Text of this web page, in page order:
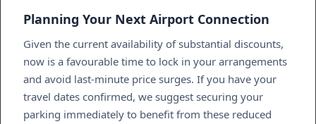
Planning Your Next Airport Connection
Given the current availability of substantial discounts,
now is a favourable time to lock in your arrangements
and avoid last-minute price surges. If you have your
travel dates confirmed, we suggest securing your
parking immediately to benefit from these reduced